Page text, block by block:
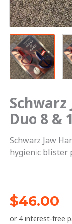
Schwarz
Duo 8 &
Schwarz Jaw
hygienic blister
$46.00
-
Red
&
Blue
quantity